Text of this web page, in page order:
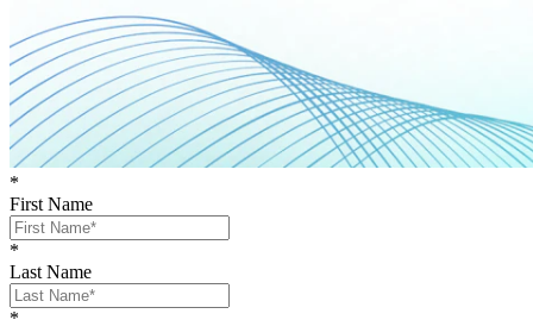
*
First Name
*
Last Name